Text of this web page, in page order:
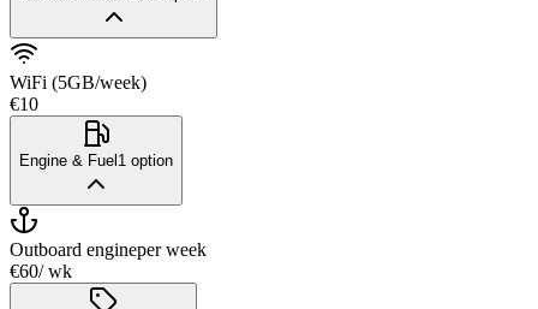
WiFi (5GB/week)
€10
Engine & Fuel 1 option
Outboard engineper week
€60/ wk